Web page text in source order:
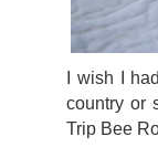
I wish I
country or
Trip Bee